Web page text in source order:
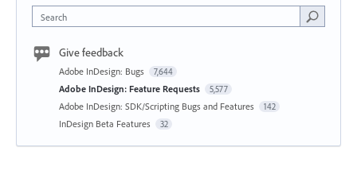
Search
Give feedback
Adobe InDesign: Bugs 7,644
Adobe InDesign: Feature Requests 5,577
Adobe InDesign: SDK/Scripting Bugs and Features 142
InDesign Beta Features 32